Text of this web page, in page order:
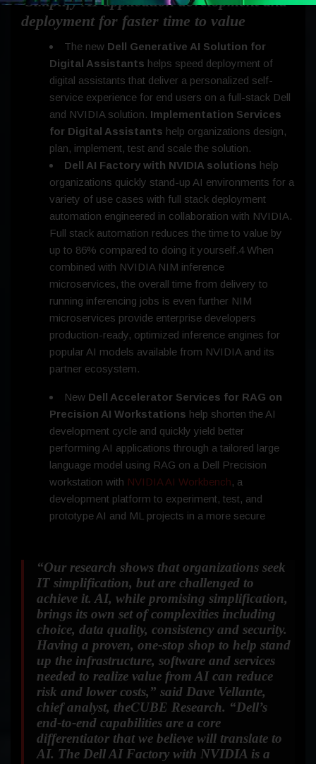
deployment for faster time to value
The new Dell Generative AI Solution for
Digital Assistants helps speed deployment of
digital assistants that deliver a personalized self-
service experience for end users on a full-stack Dell
and NVIDIA solution. Implementation Services
for Digital Assistants help organizations design,
plan, implement, test and scale the solution.
Dell AI Factory with NVIDIA solutions help
organizations quickly stand-up AI environments for a
variety of use cases with full stack deployment
automation engineered in collaboration with NVIDIA.
Full stack automation reduces the time to value by
up to 86% compared to doing it yourself.4 When
combined with NVIDIA NIM inference
microservices, the overall time from delivery to
running inferencing jobs is even further NIM
microservices provide enterprise developers
production-ready, optimized inference engines for
popular AI models available from NVIDIA and its
partner ecosystem.
New Dell Accelerator Services for RAG on
Precision AI Workstations help shorten the AI
development cycle and quickly yield better
performing AI applications through a tailored large
language model using RAG on a Dell Precision
workstation with NVIDIA AI Workbench, a
development platform to experiment, test, and
prototype AI and ML projects in a more secure
“Our research shows that organizations seek
IT simplification, but are challenged to
achieve it. AI, while promising simplification,
brings its own set of complexities including
choice, data quality, consistency and security.
Having a proven, one-stop shop to help stand
up the infrastructure, software and services
needed to realize value from AI can reduce
risk and lower costs,” said Dave Vellante,
chief analyst, theCUBE Research. “Dell’s
end-to-end capabilities are a core
differentiator that we believe will translate to
AI. The Dell AI Factory with NVIDIA is a